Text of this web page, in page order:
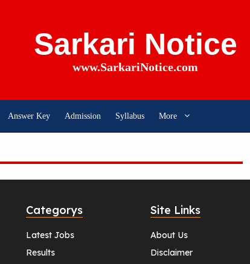
Sarkari Notice
www.SarkariNotice.com
Answer Key Admission Syllabus More
Categorys
Latest Jobs
Results
Site Links
About Us
Disclaimer